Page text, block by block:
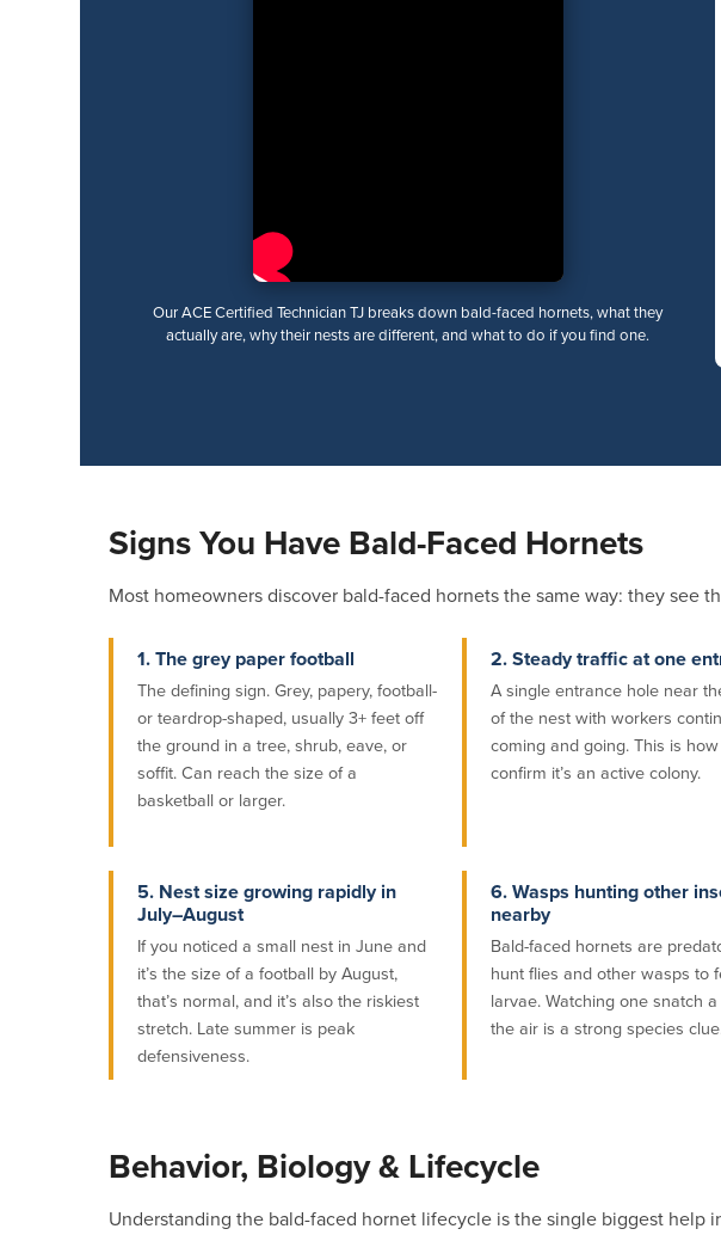
Our ACE Certified Technician TJ breaks down bald-faced hornets, what they
actually are, why their nests are different, and what to do if you find one.
Signs You Have Bald-Faced Hornets
Most homeowners discover bald-faced hornets the same way: they see
1. The grey paper football
The defining sign. Grey, papery, football-
or teardrop-shaped, usually 3+ feet off
the ground in a tree, shrub, eave, or
soffit. Can reach the size of a
basketball or larger.
2. Steady traffic at one
A single entrance hole near
of the nest with workers
coming and going. This is
confirm it’s an active colony.
5. Nest size growing rapidly in
July–August
If you noticed a small nest in June and
it’s the size of a football by August,
that’s normal, and it’s also the riskiest
stretch. Late summer is peak
defensiveness.
6. Wasps hunting other
nearby
Bald-faced hornets are
hunt flies and other wasps to
larvae. Watching one snatch
the air is a strong species
Behavior, Biology & Lifecycle
Understanding the bald-faced hornet lifecycle is the single biggest help